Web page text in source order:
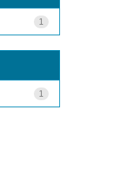
1
1